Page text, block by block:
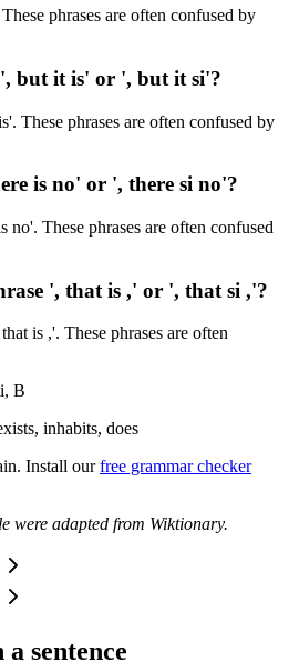
phrases are often confused by
but it is' or ', but it si'?
These phrases are often confused by
is no' or ', there si no'?
no'. These phrases are often confused
', that is ,' or ', that si ,'?
is ,'. These phrases are often
B
inhabits, does
Install ourfree grammar checker
were adapted from Wiktionary.
a sentence